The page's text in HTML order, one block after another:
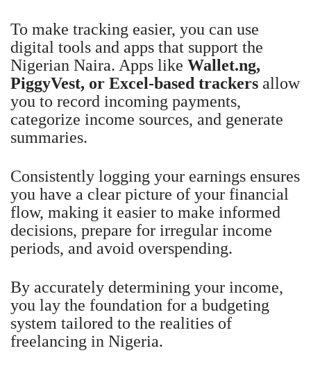
To make tracking easier, you can use
digital tools and apps that support the
Nigerian Naira. Apps like Wallet.ng,
PiggyVest, or Excel-based trackers allow
you to record incoming payments,
categorize income sources, and generate
summaries.
Consistently logging your earnings ensures
you have a clear picture of your financial
flow, making it easier to make informed
decisions, prepare for irregular income
periods, and avoid overspending.
By accurately determining your income,
you lay the foundation for a budgeting
system tailored to the realities of
freelancing in Nigeria.